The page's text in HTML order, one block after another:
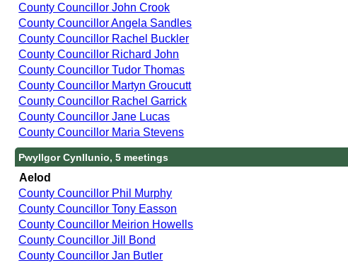
County Councillor John Crook
County Councillor Angela Sandles
County Councillor Rachel Buckler
County Councillor Richard John
County Councillor Tudor Thomas
County Councillor Martyn Groucutt
County Councillor Rachel Garrick
County Councillor Jane Lucas
County Councillor Maria Stevens
Pwyllgor Cynllunio, 5 meetings
Aelod
County Councillor Phil Murphy
County Councillor Tony Easson
County Councillor Meirion Howells
County Councillor Jill Bond
County Councillor Jan Butler